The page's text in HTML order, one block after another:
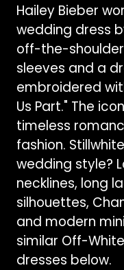
Hailey Bieber
wedding dress
off-the-
sleeves and a
embroidered
Us Part." The
timeless
fashion.
wedding style?
necklines, long
silhouettes,
and modern
similar Off-
dresses below.